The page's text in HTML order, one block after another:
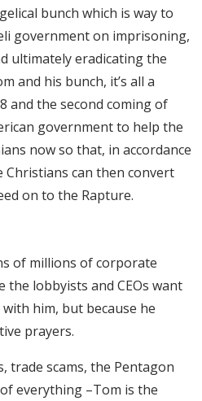
bunch which is way to
government on imprisoning,
ultimately eradicating the
and his bunch, it’s all a
and the second coming of
government to help the
now so that, in accordance
can then convert
on to the Rapture.
of millions of corporate
the lobbyists and CEOs want
him, but because he
prayers.
trade scams, the Pentagon
everything –Tom is the